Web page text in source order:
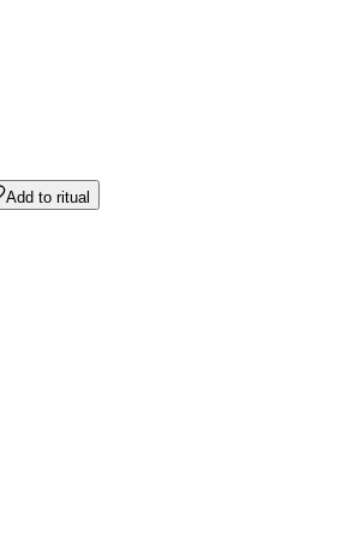
Add to ritual